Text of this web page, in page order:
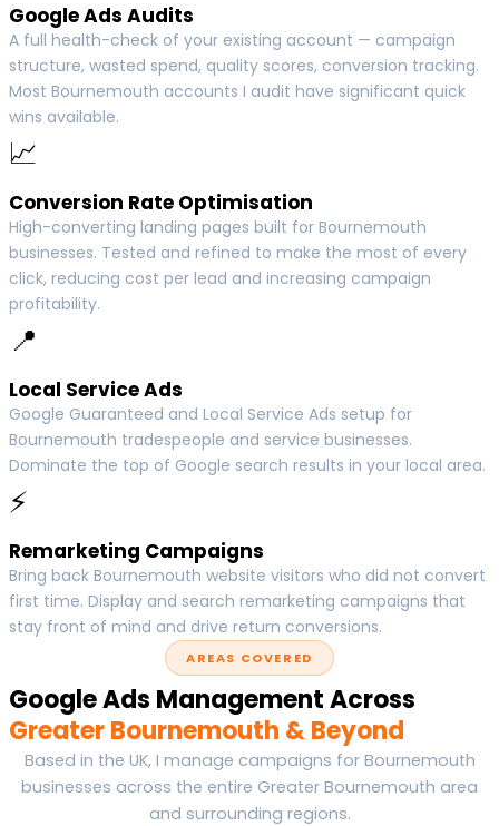
Google Ads Audits
A full health-check of your existing account — campaign
structure, wasted spend, quality scores, conversion tracking.
Most Bournemouth accounts I audit have significant quick
wins available.
📈
Conversion Rate Optimisation
High-converting landing pages built for Bournemouth
businesses. Tested and refined to make the most of every
click, reducing cost per lead and increasing campaign
profitability.
📍
Local Service Ads
Google Guaranteed and Local Service Ads setup for
Bournemouth tradespeople and service businesses.
Dominate the top of Google search results in your local area.
⚡
Remarketing Campaigns
Bring back Bournemouth website visitors who did not convert
first time. Display and search remarketing campaigns that
stay front of mind and drive return conversions.
AREAS COVERED
Google Ads Management Across
Greater Bournemouth & Beyond
Based in the UK, I manage campaigns for Bournemouth
businesses across the entire Greater Bournemouth area
and surrounding regions.